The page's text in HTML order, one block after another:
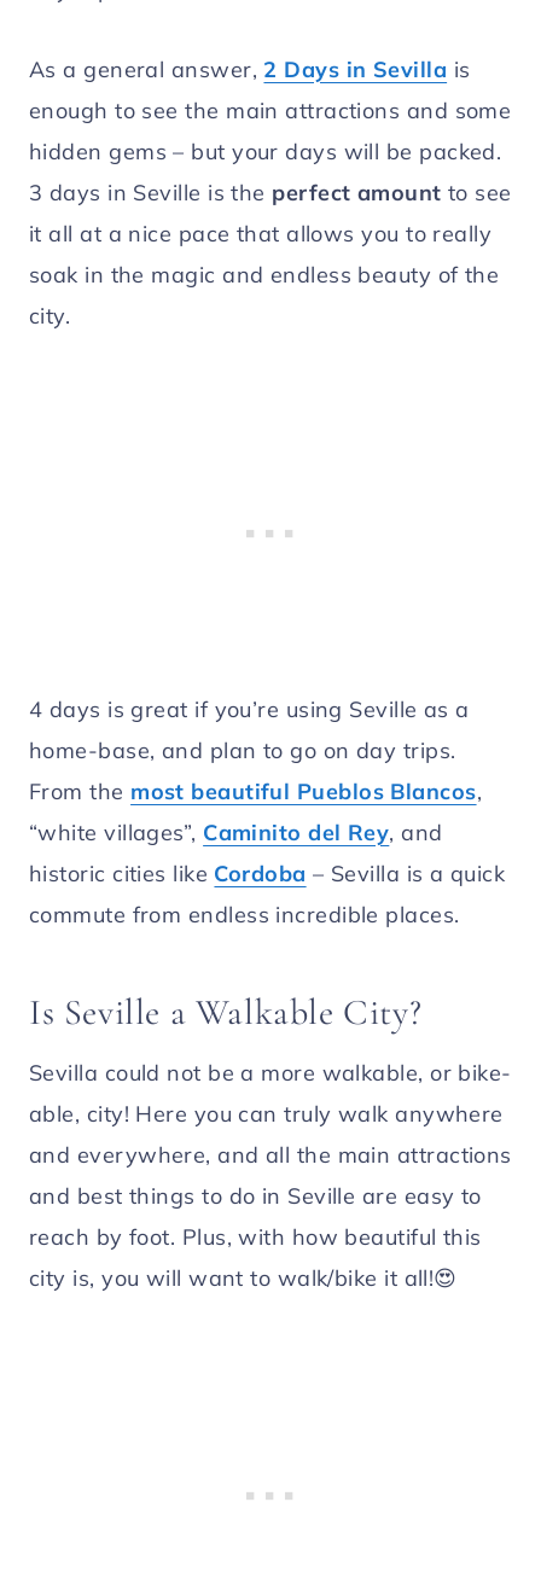
As a general answer, 2 Days in Sevilla is
enough to see the main attractions and some
hidden gems – but your days will be packed.
3 days in Seville is the perfect amount to see
it all at a nice pace that allows you to really
soak in the magic and endless beauty of the
city.
4 days is great if you’re using Seville as a
home-base, and plan to go on day trips.
From the most beautiful Pueblos Blancos,
“white villages”, Caminito del Rey, and
historic cities like Cordoba – Sevilla is a quick
commute from endless incredible places.
Is Seville a Walkable City?
Sevilla could not be a more walkable, or bike-
able, city! Here you can truly walk anywhere
and everywhere, and all the main attractions
and best things to do in Seville are easy to
reach by foot. Plus, with how beautiful this
city is, you will want to walk/bike it all!😍